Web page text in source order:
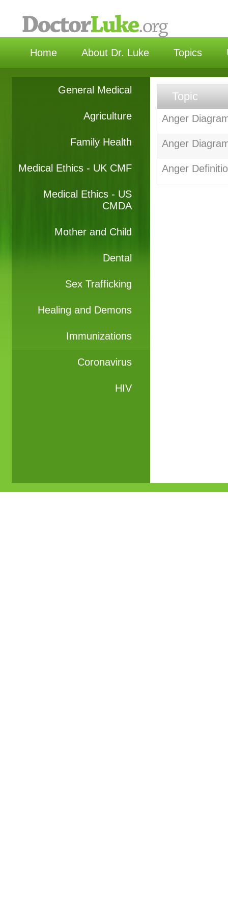
Home About Dr. Luke Topics
General Medical
Agriculture
Family Health
Medical Ethics - UK CMF
Medical Ethics - US
CMDA
Mother and Child
Dental
Sex Trafficking
Healing and Demons
Immunizations
Coronavirus
HIV
Topic
Anger
Anger
Anger